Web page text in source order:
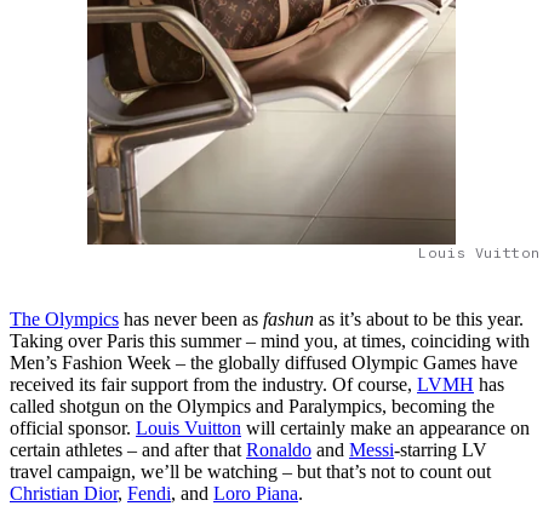
Louis Vuitton
The Olympics has never been as fashun as it’s about to be this year.
Taking over Paris this summer – mind you, at times, coinciding with
Men’s Fashion Week – the globally diffused Olympic Games have
received its fair support from the industry. Of course, LVMH has
called shotgun on the Olympics and Paralympics, becoming the
official sponsor. Louis Vuitton will certainly make an appearance on
certain athletes – and after that Ronaldo and Messi-starring LV
travel campaign, we’ll be watching – but that’s not to count out
Christian Dior, Fendi, and Loro Piana.